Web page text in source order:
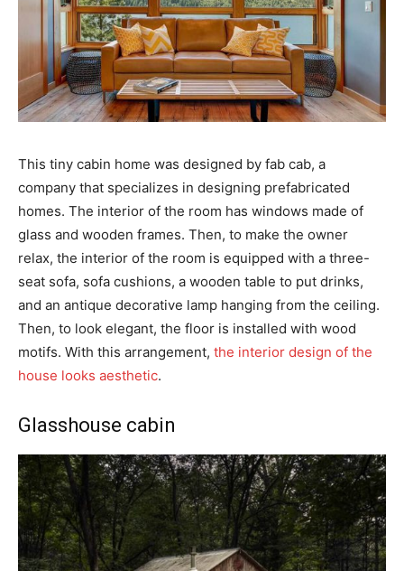
This tiny cabin home was designed by fab cab, a
company that specializes in designing prefabricated
homes. The interior of the room has windows made of
glass and wooden frames. Then, to make the owner
relax, the interior of the room is equipped with a three-
seat sofa, sofa cushions, a wooden table to put drinks,
and an antique decorative lamp hanging from the ceiling.
Then, to look elegant, the floor is installed with wood
motifs. With this arrangement, the interior design of the
house looks aesthetic.
Glasshouse cabin